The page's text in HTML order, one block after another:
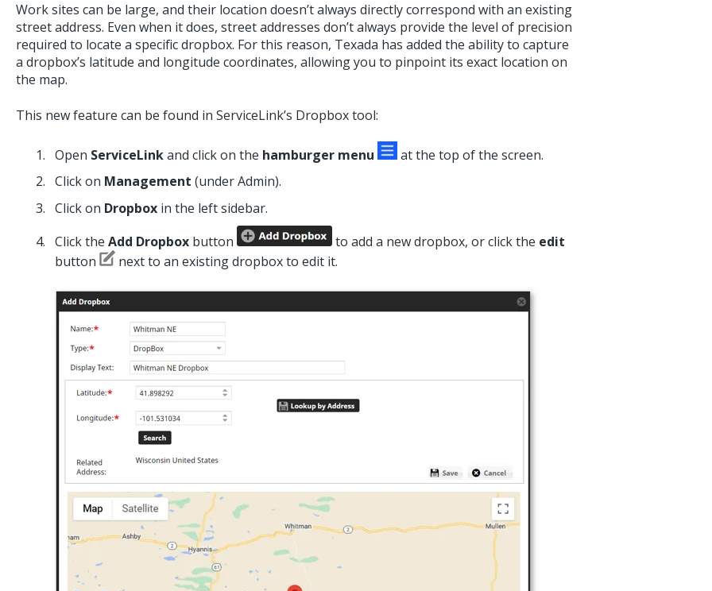
Work sites can be large, and their location doesn’t always directly correspond with an existing
street address. Even when it does, street addresses don’t always provide the level of precision
required to locate a specific dropbox. For this reason, Texada has added the ability to capture
a dropbox’s latitude and longitude coordinates, allowing you to pinpoint its exact location on
the map.
This new feature can be found in ServiceLink’s Dropbox tool:
Open ServiceLinkand click on the hamburger menu
at the top of the screen.
Click on Management (under Admin).
Click on Dropbox in the left sidebar.
Click the Add Dropboxbutton to add a new dropbox, or click the edit
button
next to an existing dropbox to edit it.